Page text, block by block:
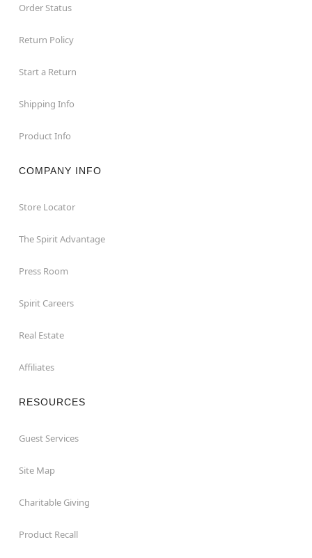
Order Status
Return Policy
Start a Return
Shipping Info
Product Info
COMPANY INFO
Store Locator
The Spirit Advantage
Press Room
Spirit Careers
Real Estate
Affiliates
RESOURCES
Guest Services
Site Map
Charitable Giving
Product Recall